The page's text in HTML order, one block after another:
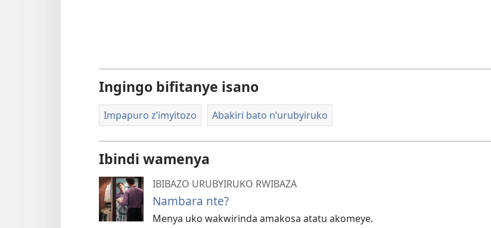
Ingingo bifitanye isano
Impapuro z’imyitozo Abakiri bato n’urubyiruko
Ibindi wamenya
IBIBAZO URUBYIRUKO RWIBAZA
Nambara nte?
Menya uko wakwirinda amakosa atatu akomeye.